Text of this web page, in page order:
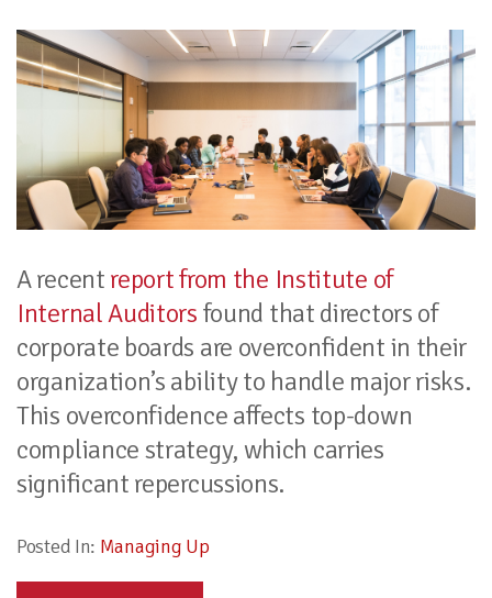
A recent report from the Institute of
Internal Auditors found that directors of
corporate boards are overconfident in their
organization’s ability to handle major risks.
This overconfidence affects top-down
compliance strategy, which carries
significant repercussions.
Posted In: Managing Up